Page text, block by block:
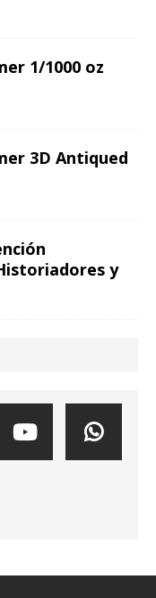
1/1000 oz
3D Antiqued
y